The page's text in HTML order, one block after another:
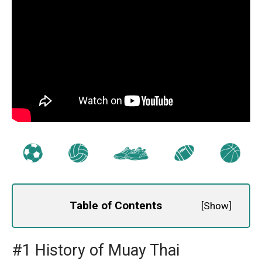
Table of Contents [Show]
#1 History of Muay Thai